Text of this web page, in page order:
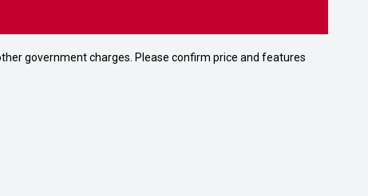
government charges. Please confirm price and features